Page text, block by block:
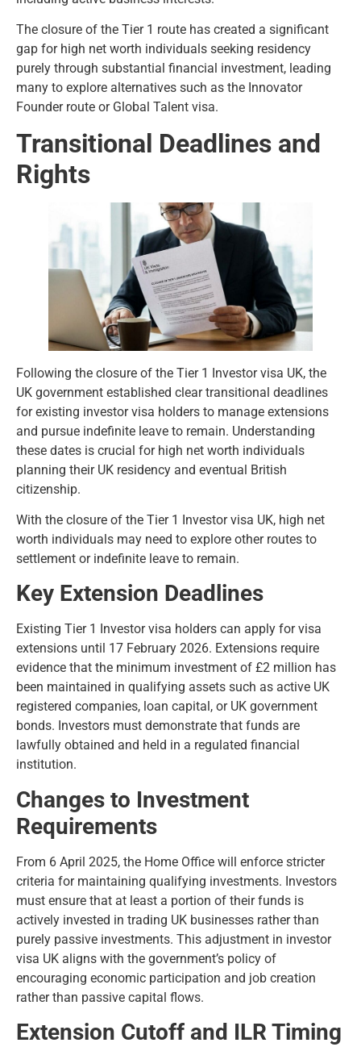
The closure of the Tier 1 route has created a significant
gap for high net worth individuals seeking residency
purely through substantial financial investment, leading
many to explore alternatives such as the Innovator
Founder route or Global Talent visa.
Transitional Deadlines and
Rights
Following the closure of the Tier 1 Investor visa UK, the
UK government established clear transitional deadlines
for existing investor visa holders to manage extensions
and pursue indefinite leave to remain. Understanding
these dates is crucial for high net worth individuals
planning their UK residency and eventual British
citizenship.
With the closure of the Tier 1 Investor visa UK, high net
worth individuals may need to explore other routes to
settlement or indefinite leave to remain.
Key Extension Deadlines
Existing Tier 1 Investor visa holders can apply for visa
extensions until 17 February 2026. Extensions require
evidence that the minimum investment of £2 million has
been maintained in qualifying assets such as active UK
registered companies, loan capital, or UK government
bonds. Investors must demonstrate that funds are
lawfully obtained and held in a regulated financial
institution.
Changes to Investment
Requirements
From 6 April 2025, the Home Office will enforce stricter
criteria for maintaining qualifying investments. Investors
must ensure that at least a portion of their funds is
actively invested in trading UK businesses rather than
purely passive investments. This adjustment in investor
visa UK aligns with the government’s policy of
encouraging economic participation and job creation
rather than passive capital flows.
Extension Cutoff and ILR Timing